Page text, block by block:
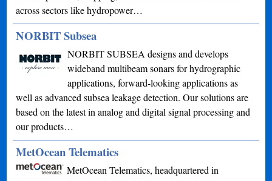
across sectors like hydropower…
NORBIT Subsea
NORBIT SUBSEA designs and develops
wideband multibeam sonars for hydrographic
applications, forward-looking applications as
well as advanced subsea leakage detection. Our solutions are
based on the latest in analog and digital signal processing and
our products…
MetOcean Telematics
MetOcean Telematics, headquartered in